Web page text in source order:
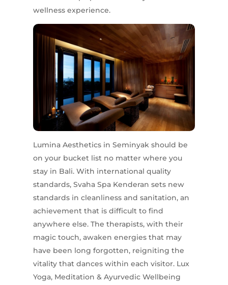
wellness experience.
Lumina Aesthetics in Seminyak should be
on your bucket list no matter where you
stay in Bali. With international quality
standards, Svaha Spa Kenderan sets new
standards in cleanliness and sanitation, an
achievement that is difficult to find
anywhere else. The therapists, with their
magic touch, awaken energies that may
have been long forgotten, reigniting the
vitality that dances within each visitor. Lux
Yoga, Meditation & Ayurvedic Wellbeing